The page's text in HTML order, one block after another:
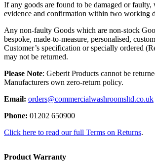
If any goods are found to be damaged or faulty,
evidence and confirmation within two working
Any non-faulty Goods which are non-stock
bespoke, made-to-measure, personalised,
Customer’s specification or specially ordered
may not be returned.
Please Note: Geberit Products cannot be
Manufacturers own zero-return policy.
Email: orders@commercialwashroomsltd.co.uk
Phone: 01202 650900
Click here to read our full Terms on Returns.
Product Warranty